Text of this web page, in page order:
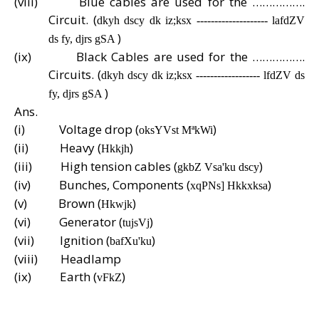
Circuit. (dkyh dscy dk iz;ksx -------------------- lafdZV
ds fy, djrs gSA )
(ix)
Black Cables are used for the …………….
Circuits. (dkyh dscy dk iz;ksx ------------------ lfdZV ds
fy, djrs gSA )
Ans.
(i)
Voltage drop (oksYVst MªkWi)
(ii)
Heavy (Hkkjh)
(iii)
High tension cables (gkbZ Vsa'ku dscy)
(iv)
Bunches, Components (xqPNs] Hkkxksa)
(v)
Brown (Hkwjk)
(vi)
Generator (tujsVj)
(vii)
Ignition (bafXu'ku)
(viii)
Headlamp
(ix)
Earth (vFkZ)